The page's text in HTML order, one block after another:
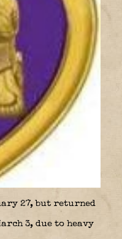
27, but returned
3, due to heavy